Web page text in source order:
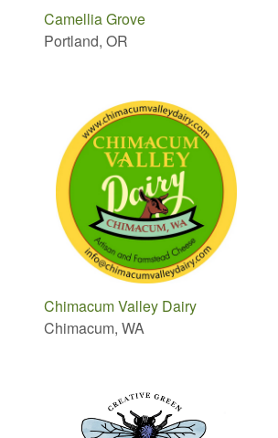
Camellia Grove
Portland, OR
Chimacum Valley Dairy
Chimacum, WA